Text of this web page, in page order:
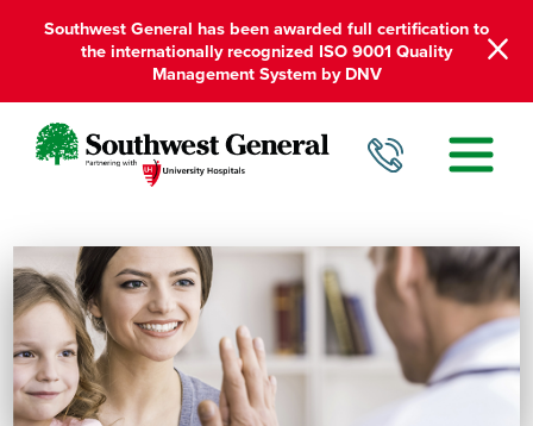
Southwest General has been awarded full certification to
the internationally recognized ISO 9001 Quality
Management System by DNV